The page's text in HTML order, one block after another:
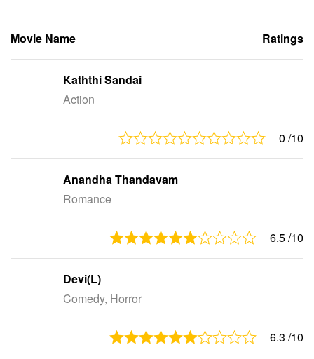
Movie Name Ratings
Kaththi Sandai
Action
0 /10
Anandha Thandavam
Romance
6.5/10
Devi(L)
Comedy, Horror
6.3 /10